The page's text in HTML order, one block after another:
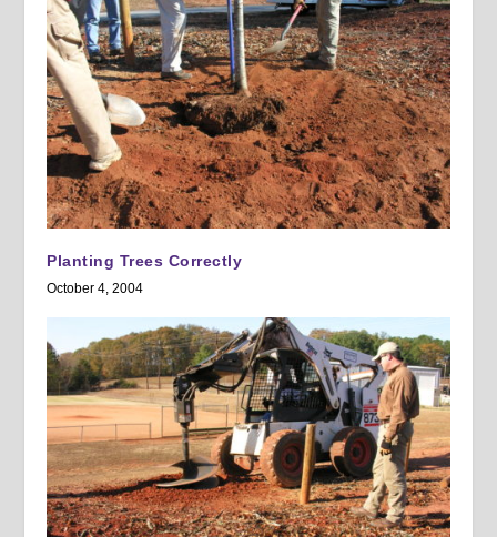
Planting Trees Correctly
October 4, 2004